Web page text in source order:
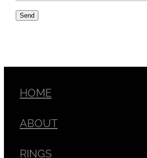
Send
HOME
ABOUT
RINGS